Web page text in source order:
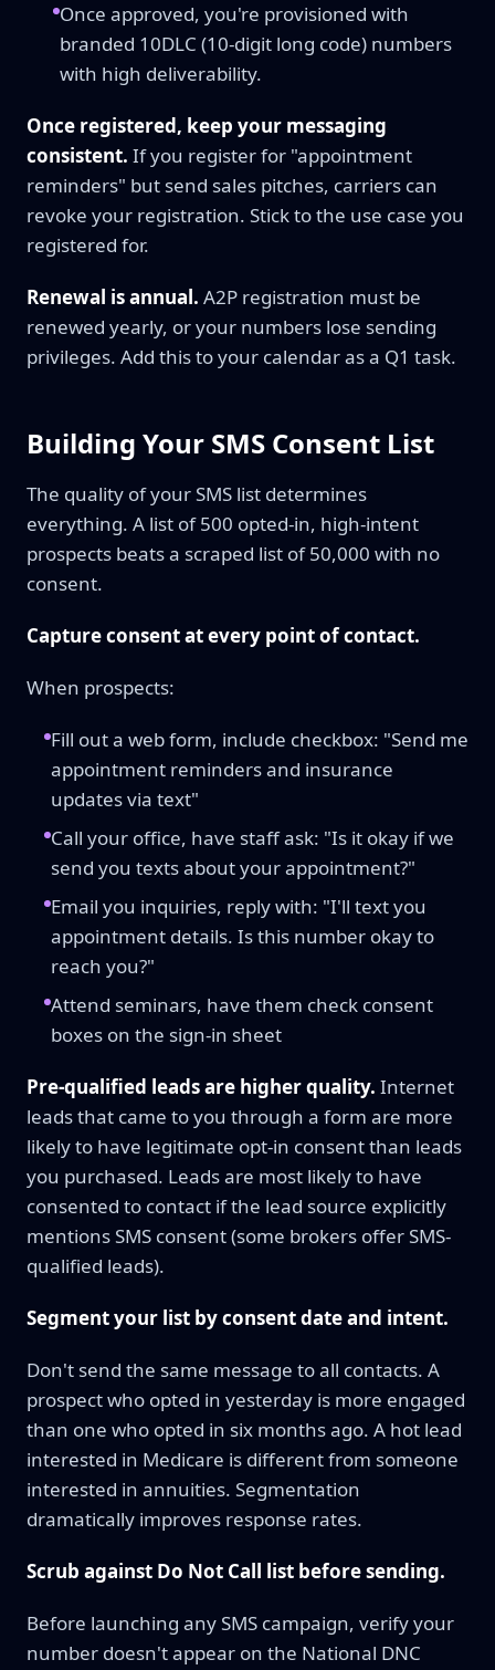
Once approved, you're provisioned with
branded 10DLC (10-digit long code) numbers
with high deliverability.
Once registered, keep your messaging
consistent. If you register for "appointment
reminders" but send sales pitches, carriers can
revoke your registration. Stick to the use case you
registered for.
Renewal is annual. A2P registration must be
renewed yearly, or your numbers lose sending
privileges. Add this to your calendar as a Q1 task.
Building Your SMS Consent List
The quality of your SMS list determines
everything. A list of 500 opted-in, high-intent
prospects beats a scraped list of 50,000 with no
consent.
Capture consent at every point of contact.
When prospects:
Fill out a web form, include checkbox: "Send me
appointment reminders and insurance
updates via text"
Call your office, have staff ask: "Is it okay if we
send you texts about your appointment?"
Email you inquiries, reply with: "I'll text you
appointment details. Is this number okay to
reach you?"
Attend seminars, have them check consent
boxes on the sign-in sheet
Pre-qualified leads are higher quality. Internet
leads that came to you through a form are more
likely to have legitimate opt-in consent than leads
you purchased. Leads are most likely to have
consented to contact if the lead source explicitly
mentions SMS consent (some brokers offer SMS-
qualified leads).
Segment your list by consent date and intent.
Don't send the same message to all contacts. A
prospect who opted in yesterday is more engaged
than one who opted in six months ago. A hot lead
interested in Medicare is different from someone
interested in annuities. Segmentation
dramatically improves response rates.
Scrub against Do Not Call list before sending.
Before launching any SMS campaign, verify your
number doesn't appear on the National DNC